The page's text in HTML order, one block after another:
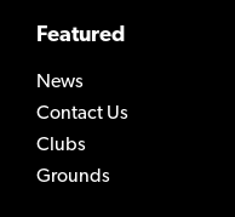
Featured
News
Contact Us
Clubs
Grounds